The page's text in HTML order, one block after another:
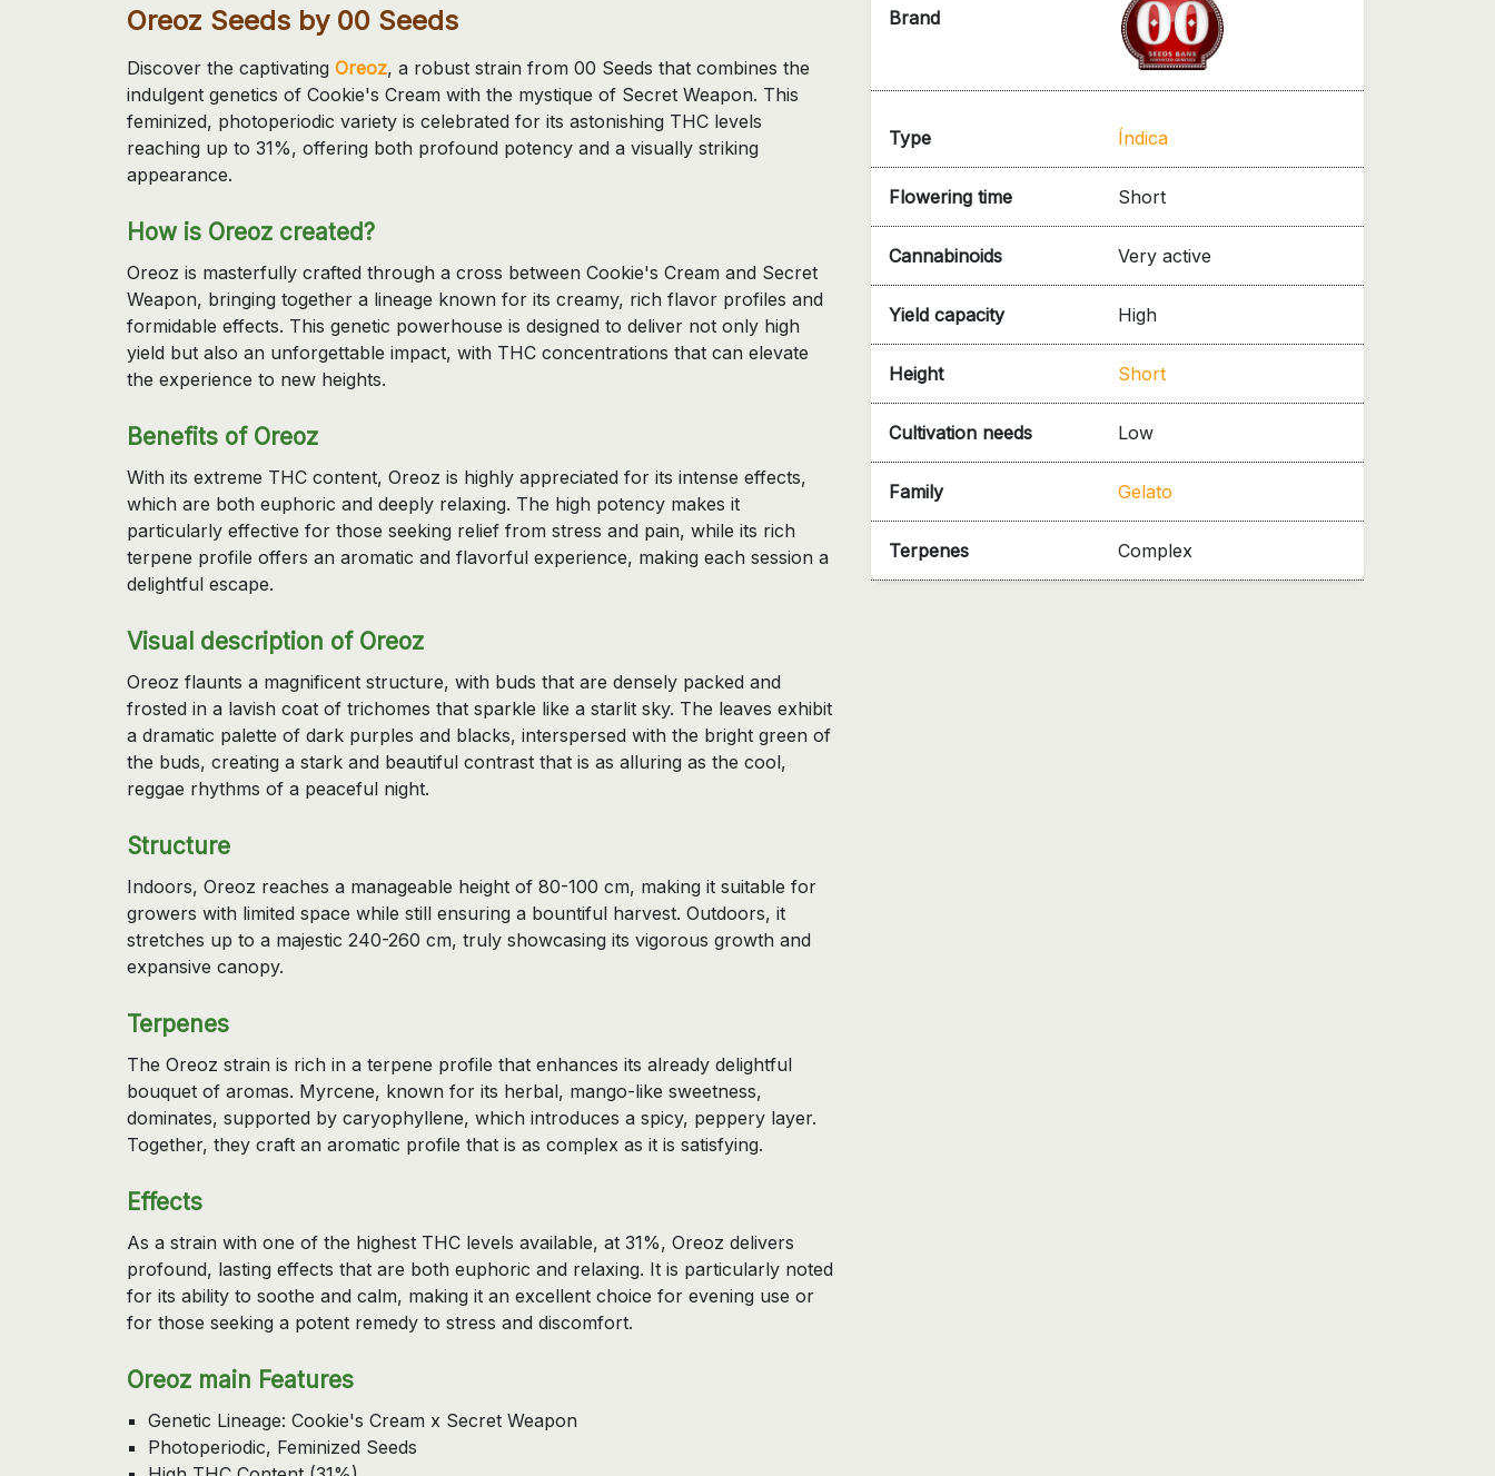
Brand
Type Índica
Flowering time Short
Cannabinoids Very active
Yield capacity High
Height Short
Cultivation needs Low
Family Gelato
Terpenes Complex
Oreoz Seeds by 00 Seeds
Discover the captivating Oreoz, a robust strain from 00 Seeds that combines the
indulgent genetics of Cookie's Cream with the mystique of Secret Weapon. This
feminized, photoperiodic variety is celebrated for its astonishing THC levels
reaching up to 31%, offering both profound potency and a visually striking
appearance.
How is Oreoz created?
Oreoz is masterfully crafted through a cross between Cookie's Cream and Secret
Weapon, bringing together a lineage known for its creamy, rich flavor profiles and
formidable effects. This genetic powerhouse is designed to deliver not only high
yield but also an unforgettable impact, with THC concentrations that can elevate
the experience to new heights.
Benefits of Oreoz
With its extreme THC content, Oreoz is highly appreciated for its intense effects,
which are both euphoric and deeply relaxing. The high potency makes it
particularly effective for those seeking relief from stress and pain, while its rich
terpene profile offers an aromatic and flavorful experience, making each session a
delightful escape.
Visual description of Oreoz
Oreoz flaunts a magnificent structure, with buds that are densely packed and
frosted in a lavish coat of trichomes that sparkle like a starlit sky. The leaves exhibit
a dramatic palette of dark purples and blacks, interspersed with the bright green of
the buds, creating a stark and beautiful contrast that is as alluring as the cool,
reggae rhythms of a peaceful night.
Structure
Indoors, Oreoz reaches a manageable height of 80-100 cm, making it suitable for
growers with limited space while still ensuring a bountiful harvest. Outdoors, it
stretches up to a majestic 240-260 cm, truly showcasing its vigorous growth and
expansive canopy.
Terpenes
The Oreoz strain is rich in a terpene profile that enhances its already delightful
bouquet of aromas. Myrcene, known for its herbal, mango-like sweetness,
dominates, supported by caryophyllene, which introduces a spicy, peppery layer.
Together, they craft an aromatic profile that is as complex as it is satisfying.
Effects
As a strain with one of the highest THC levels available, at 31%, Oreoz delivers
profound, lasting effects that are both euphoric and relaxing. It is particularly noted
for its ability to soothe and calm, making it an excellent choice for evening use or
for those seeking a potent remedy to stress and discomfort.
Oreoz main Features
Genetic Lineage: Cookie's Cream x Secret Weapon
Photoperiodic, Feminized Seeds